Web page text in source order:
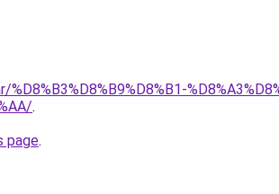
.
page.